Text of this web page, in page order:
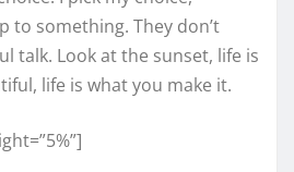
to something. They don’t
talk. Look at the sunset, life is
life is what you make it.